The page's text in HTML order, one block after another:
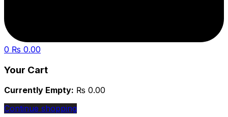
0 ₨ 0.00
Your Cart
Currently Empty: ₨ 0.00
Continue shopping